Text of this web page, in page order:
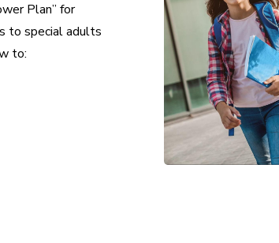
Plan” for
to special adults
to: